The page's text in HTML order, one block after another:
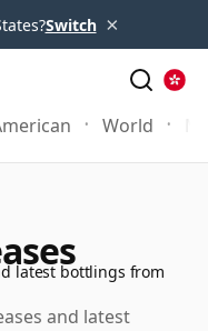
Switch ×
World
latest bottlings from
and latest